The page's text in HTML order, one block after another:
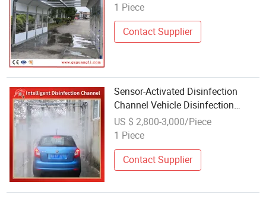
1 Piece
Contact Supplier
Sensor-Activated Disinfection
Channel Vehicle Disinfection
Equipment for Farms
US $ 2,800-3,000/Piece
1 Piece
Contact Supplier